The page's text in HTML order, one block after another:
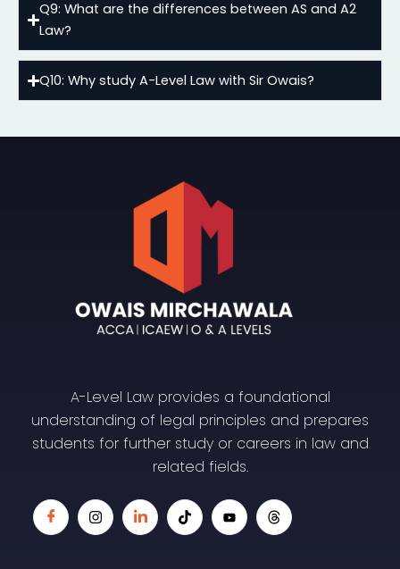
Q9: What are the differences between AS and A2
Law?
Q10: Why study A-Level Law with Sir Owais?
A-Level Law provides a foundational
understanding of legal principles and prepares
students for further study or careers in law and
related fields.